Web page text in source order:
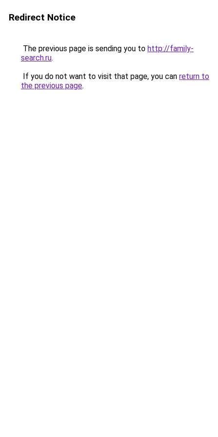
Redirect Notice
The previous page is sending you to http://family-
search.ru.
If you do not want to visit that page, you can return to
the previous page.